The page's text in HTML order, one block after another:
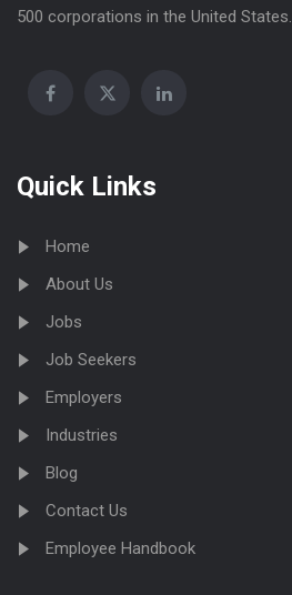
500 corporations in the United States.
Quick Links
Home
About Us
Jobs
Job Seekers
Employers
Industries
Blog
Contact Us
Employee Handbook